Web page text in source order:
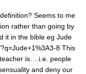
Seems to me
rather than going by
it in the bible eg Jude
8 This
is….i.e. people
and deny our